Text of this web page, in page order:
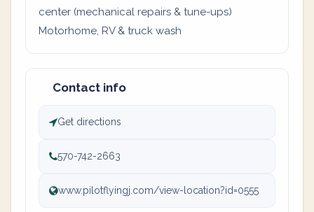
center (mechanical repairs & tune-ups)
Motorhome, RV & truck wash
Contact info
Get directions
570-742-2663
www.pilotflyingj.com/view-location?id=0555